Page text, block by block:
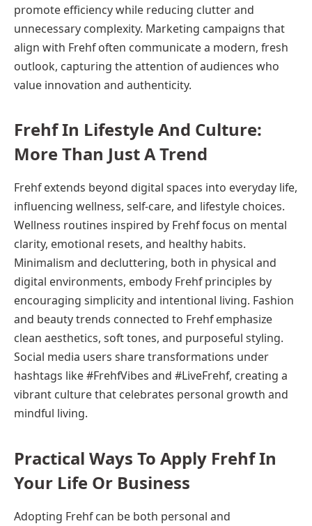
promote efficiency while reducing clutter and
unnecessary complexity. Marketing campaigns that
align with Frehf often communicate a modern, fresh
outlook, capturing the attention of audiences who
value innovation and authenticity.
Frehf In Lifestyle And Culture:
More Than Just A Trend
Frehf extends beyond digital spaces into everyday life,
influencing wellness, self-care, and lifestyle choices.
Wellness routines inspired by Frehf focus on mental
clarity, emotional resets, and healthy habits.
Minimalism and decluttering, both in physical and
digital environments, embody Frehf principles by
encouraging simplicity and intentional living. Fashion
and beauty trends connected to Frehf emphasize
clean aesthetics, soft tones, and purposeful styling.
Social media users share transformations under
hashtags like #FrehfVibes and #LiveFrehf, creating a
vibrant culture that celebrates personal growth and
mindful living.
Practical Ways To Apply Frehf In
Your Life Or Business
Adopting Frehf can be both personal and